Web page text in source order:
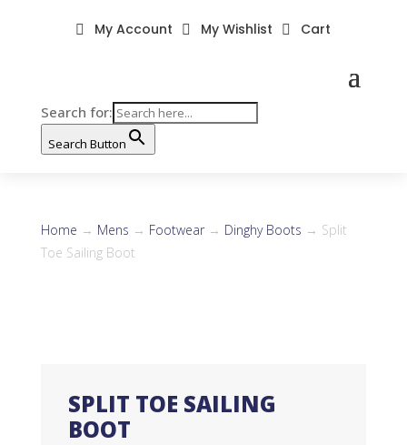
Search for:
Search Button
 My Account  My Wishlist  Cart
Home → Mens → Footwear→ Dinghy Boots → Split
Toe Sailing Boot
SPLIT TOE SAILING
BOOT